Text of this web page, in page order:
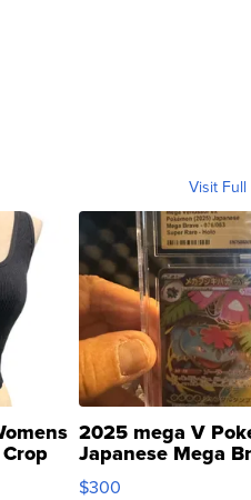
Visit
2025 mega V
Japanese Mega
076/063 Super
$300